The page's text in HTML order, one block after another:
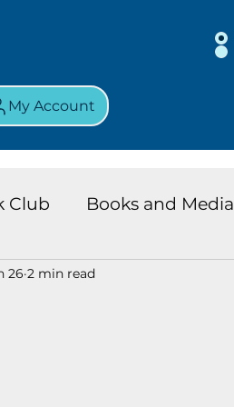
My Account
Club Books and Media
Key Largo Branch
26 2 min read